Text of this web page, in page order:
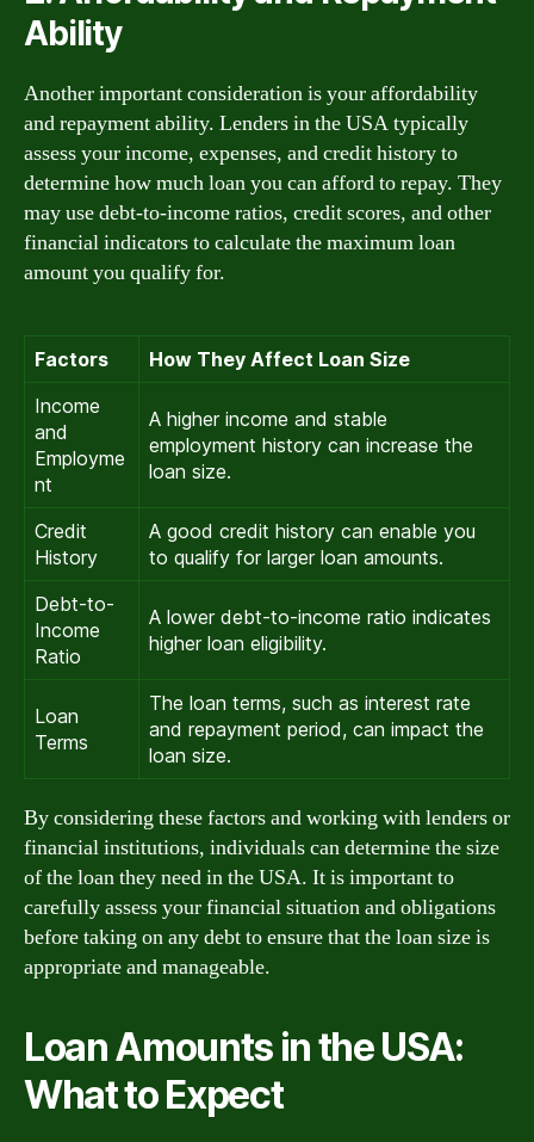
Ability
Another important consideration is your affordability
and repayment ability. Lenders in the USA typically
assess your income, expenses, and credit history to
determine how much loan you can afford to repay. They
may use debt-to-income ratios, credit scores, and other
financial indicators to calculate the maximum loan
amount you qualify for.
Factors
How They Affect Loan Size
Income
and
Employme
nt
A higher income and stable
employment history can increase the
loan size.
Credit
History
A good credit history can enable you
to qualify for larger loan amounts.
Debt-to-
Income
Ratio
A lower debt-to-income ratio indicates
higher loan eligibility.
Loan
Terms
The loan terms, such as interest rate
and repayment period, can impact the
loan size.
By considering these factors and working with lenders or
financial institutions, individuals can determine the size
of the loan they need in the USA. It is important to
carefully assess your financial situation and obligations
before taking on any debt to ensure that the loan size is
appropriate and manageable.
Loan Amounts in the USA:
What to Expect